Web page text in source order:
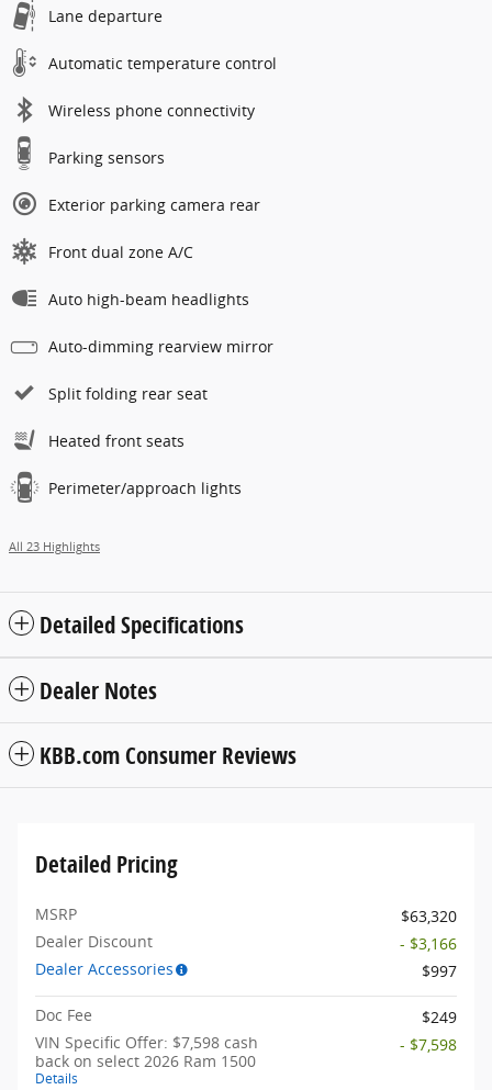
Lane departure
Automatic temperature control
Wireless phone connectivity
Parking sensors
Exterior parking camera rear
Front dual zone A/C
Auto high-beam headlights
Auto-dimming rearview mirror
Split folding rear seat
Heated front seats
Perimeter/approach lights
All 23 Highlights
Detailed Specifications
Dealer Notes
KBB.com Consumer Reviews
Detailed Pricing
MSRP
$63,320
Dealer Discount
- $3,166
Dealer Accessories
$997
Doc Fee
$249
VIN Specific Offer: $7,598 cash
back on select 2026 Ram 1500
Details
- $7,598